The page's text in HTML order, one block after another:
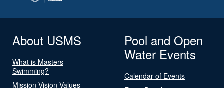
About USMS
What is Masters
Swimming?
Mission Vision Values
Pool and Open
Water Events
Calendar of Events